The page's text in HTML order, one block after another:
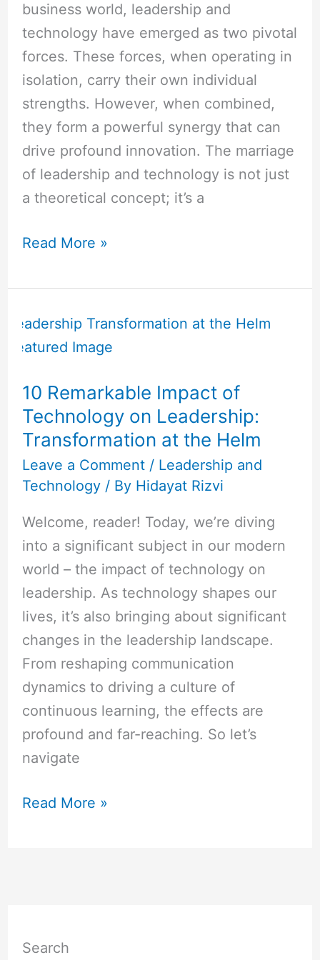
business world, leadership and
technology have emerged as two pivotal
forces. These forces, when operating in
isolation, carry their own individual
strengths. However, when combined,
they form a powerful synergy that can
drive profound innovation. The marriage
of leadership and technology is not just
a theoretical concept; it’s a
Read More »
10 Remarkable Impact of
Technology on Leadership:
Transformation at the Helm
Leave a Comment / Leadership and
Technology/ By Hidayat Rizvi
Welcome, reader! Today, we’re diving
into a significant subject in our modern
world – the impact of technology on
leadership. As technology shapes our
lives, it’s also bringing about significant
changes in the leadership landscape.
From reshaping communication
dynamics to driving a culture of
continuous learning, the effects are
profound and far-reaching. So let’s
navigate
Remarkable
Impact
Technology
on
Leadership:
Transformation
at
Read More »
Search